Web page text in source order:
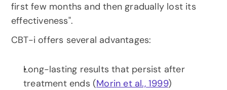
first few months and then gradually lost its
effectiveness".
CBT-i offers several advantages:
Long-lasting results that persist after
treatment ends (Morin et al., 1999)